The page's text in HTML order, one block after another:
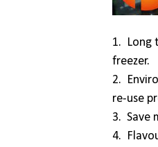
1. Long
freezer.
2.
re-use
3. Save
4.